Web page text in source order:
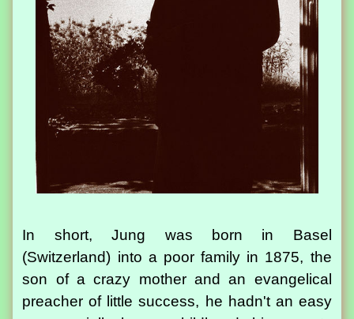
In short, Jung was born in Basel
(Switzerland) into a poor family in 1875, the
son of a crazy mother and an evangelical
preacher of little success, he hadn't an easy